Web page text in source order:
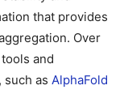
that provides
Over
and
as AlphaFold